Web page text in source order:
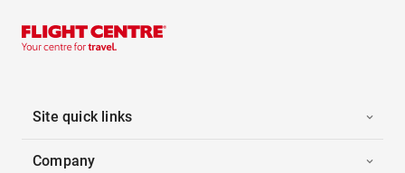
Site quick links
Company